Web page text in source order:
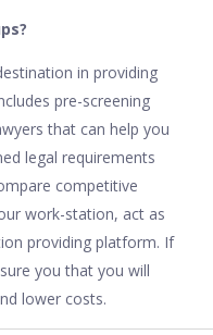
in providing
pre-screening
that can help you
legal requirements
competitive
work-station, act as
providing platform. If
you that you will
lower costs.